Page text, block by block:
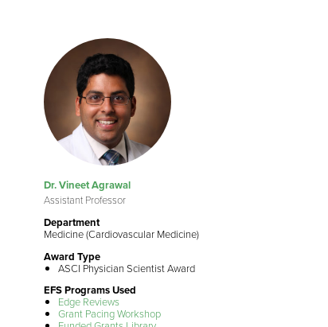
Dr. Vineet Agrawal
Assistant Professor
Department
Medicine (Cardiovascular Medicine)
Award Type
ASCI Physician Scientist Award
EFS Programs Used
Edge Reviews
Grant Pacing Workshop